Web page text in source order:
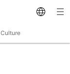
Culture